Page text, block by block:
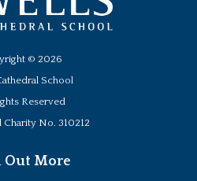
© 2026
School
Reserved
Charity No. 310212
Out More